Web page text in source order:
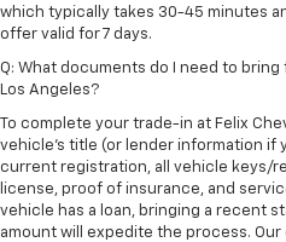
which typically takes 30-45 minutes
offer valid for 7 days.
Q: What documents do I need to
Los Angeles?
To complete your trade-in at Felix
vehicle's title (or lender information if
current registration, all vehicle keys/
license, proof of insurance, and
vehicle has a loan, bringing a recent
amount will expedite the process.